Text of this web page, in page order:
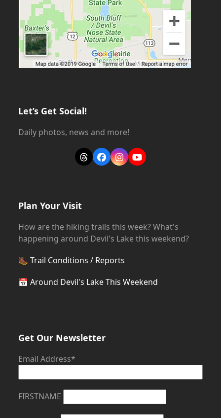
Let’s Get Social!
Daily photos, news and more!
ThreadsFacebook
Instagram
YouTube
Plan Your Visit
How are the hiking trails this week? What's
happening around Devil's Lake this weekend?
🥾Trail Conditions / Reports
📅Around Devil's Lake This Weekend
Get Our Newsletter
Email Address*
FIRSTNAME